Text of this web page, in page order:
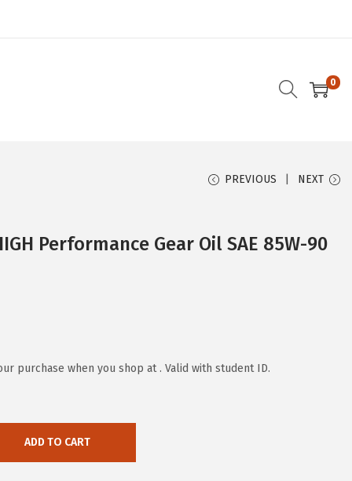
0
PREVIOUS NEXT
Performance Gear Oil SAE 85W-90
purchase when you shop at . Valid with student ID.
ADD TO CART